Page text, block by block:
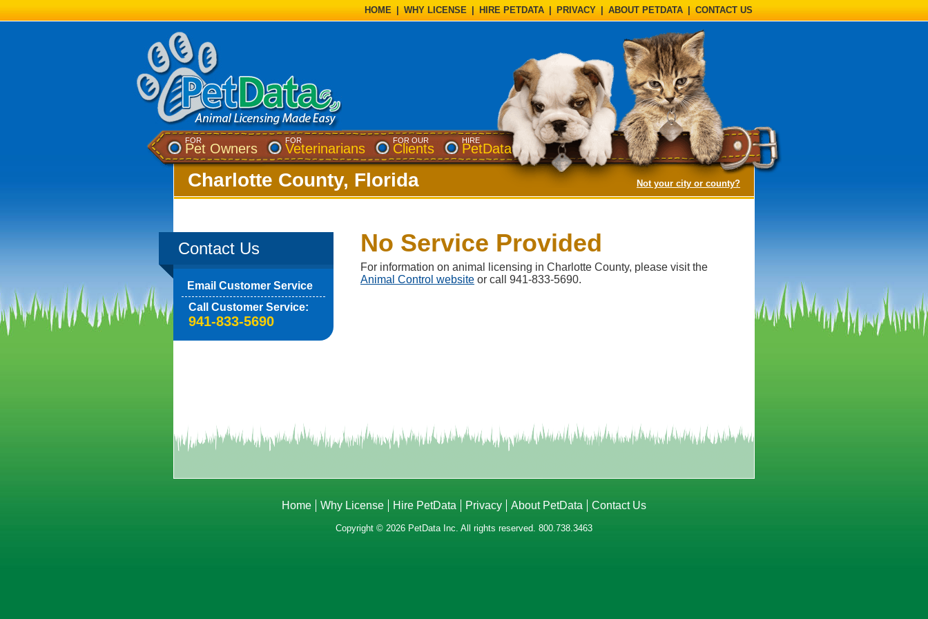
HOME WHY LICENSE HIRE PETDATA PRIVACY ABOUT PETDATA CONTACT US
FOR
Pet Owners
FOR
Veterinarians
FOR OUR
Clients
HIRE
PetData
Charlotte County, Florida Not your city or county?(opens a dialog)
Contact Us
Email Customer Service
Call Customer Service:
941-833-5690
No Service Provided
For information on animal licensing in Charlotte County, please visit the
Animal Control website or call 941-833-5690.
Home Why License Hire PetData Privacy About PetData Contact Us
Copyright © 2026 PetData Inc. All rights reserved. 800.738.3463